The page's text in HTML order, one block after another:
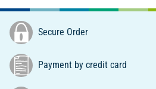
Secure Order
Payment by credit card